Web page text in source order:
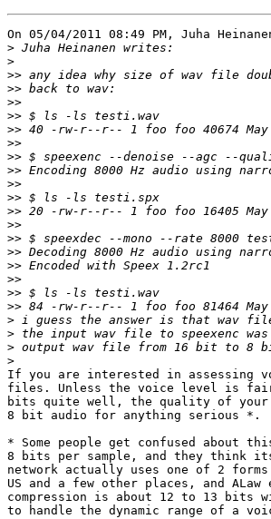
On 05/04/2011 08:49 PM, Juha
>
>
>>
>>
>>
>>
>>
>>
>>
>>
>>
>>
>>
>>
>>
>>
>>
>>
>>
>>
>
>
>
>
If you are interested in assessing
files. Unless the voice level is
bits quite well, the quality of your
8 bit audio for anything serious *.
* Some people get confused about
8 bits per sample, and they think
network actually uses one of 2
US and a few other places, and
compression is about 12 to 13 bits
to handle the dynamic range of a